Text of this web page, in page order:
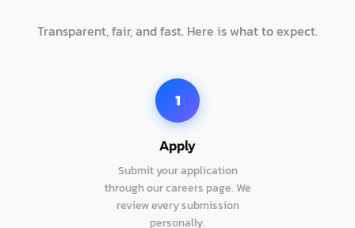
Transparent, fair, and fast. Here is what to expect.
1
Apply
Submit your application
through our careers page. We
review every submission
personally.